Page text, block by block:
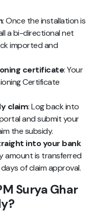
:Once the installation is
a bi-directional net
imported and
certificate: Your
Certificate
claim: Log back into
and submit your
the subsidy.
into your bank
amount is transferred
of claim approval.
Surya Ghar